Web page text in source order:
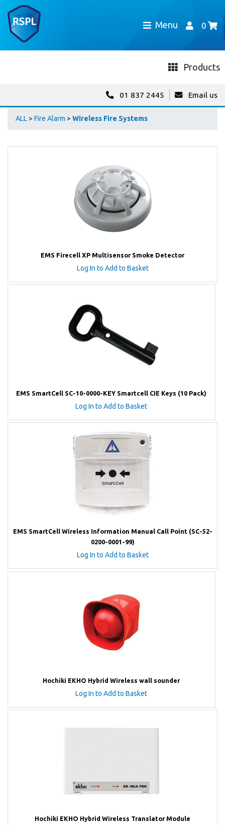
Menu 0
Products
01 837 2445 Email us
ALL> Fire Alarm > Wireless Fire Systems
EMS Firecell XP Multisensor Smoke Detector
Log In to Add to Basket
EMS SmartCell SC-10-0000-KEY Smartcell CIE Keys (10 Pack)
Log In to Add to Basket
EMS SmartCell Wireless Information Manual Call Point (SC-52-
0200-0001-99)
Log In to Add to Basket
Hochiki EKHO Hybrid Wireless wall sounder
Log In to Add to Basket
Hochiki EKHO Hybrid Wireless Translator Module